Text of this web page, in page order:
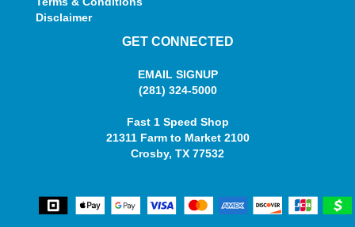
Disclaimer
GET CONNECTED
EMAIL SIGNUP
(281) 324-5000
Fast 1 Speed Shop
21311 Farm to Market 2100
Crosby, TX 77532